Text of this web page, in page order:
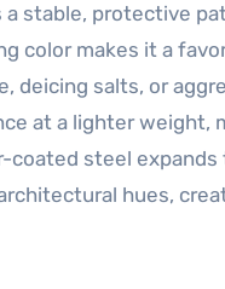
stable, protective
color makes it a
deicing salts, or
at a lighter weight,
coated steel expands
hues,